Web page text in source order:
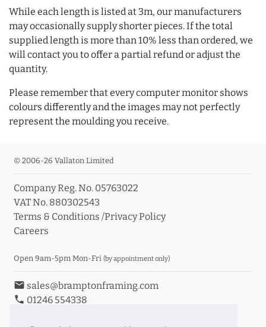
While each length is listed at 3m, our manufacturers
may occasionally supply shorter pieces. If the total
supplied length is more than 10% less than ordered, we
will contact you to offer a partial refund or adjust the
quantity.
Please remember that every computer monitor shows
colours differently and the images may not perfectly
represent the moulding you receive.
© 2006-26 Vallaton Limited
Company Reg. No. 05763022
VAT No. 880302543
Terms & Conditions /Privacy Policy
Careers
Open 9am-5pm Mon-Fri (by appointment only)
email sales@bramptonframing.com
phone 01246 554338